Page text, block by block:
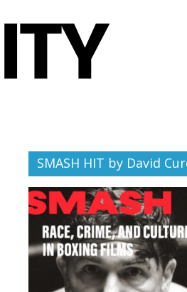
SMASH HIT by David